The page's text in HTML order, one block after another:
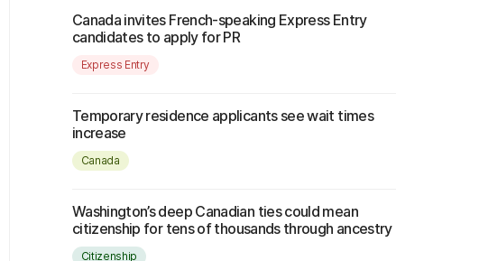
Canada invites French-speaking Express Entry
candidates to apply for PR
Express Entry
Temporary residence applicants see wait times
increase
Canada
Washington’s deep Canadian ties could mean
citizenship for tens of thousands through ancestry
Citizenship